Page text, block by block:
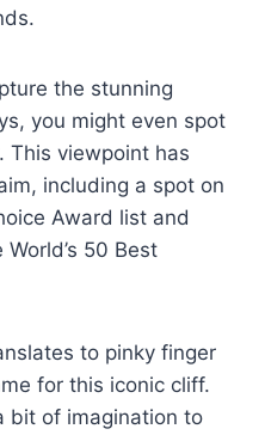
the stunning
you might even spot
This viewpoint has
including a spot on
Award list and
50 Best
to pinky finger
for this iconic cliff.
bit of imagination to